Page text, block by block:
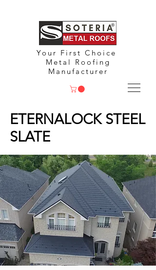
Your First Choice
Metal Roofing
Manufacturer
ETERNALOCK STEEL
SLATE